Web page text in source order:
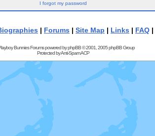
I forgot my password
| Forums | Site Map | Links | FAQ |
Bunnies Forums powered byphpBB© 2001, 2005 phpBB Group
Protected byAnti-Spam ACP